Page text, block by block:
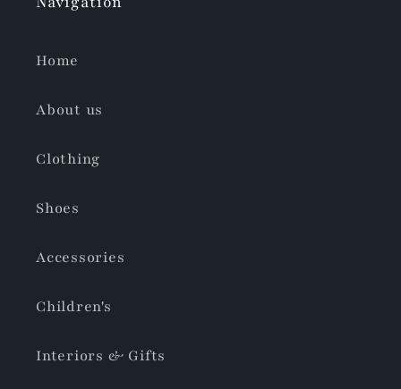
Home
About us
Clothing
Shoes
Accessories
Children's
Interiors & Gifts